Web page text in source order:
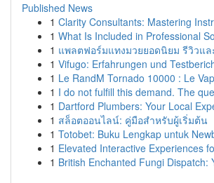
Published News
1 Clarity Consultants: Mastering
1 What Is Included in Professional
1 แพลตฟอร์มแทงมวยยอดนิยม รีวิวแล
1 Vifugo: Erfahrungen und
1 Le RandM Tornado 10000 : Le
1 I do not fulfill this demand. The
1 Dartford Plumbers: Your Local
1 สล็อตออนไลน์: คู่มือสำหรับผู้เริ่มต้น
1 Totobet: Buku Lengkap untuk
1 Elevated Interactive Experiences
1 British Enchanted Fungi Dispatch: